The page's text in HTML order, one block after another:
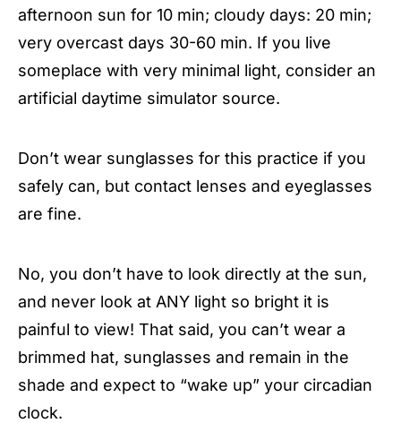
afternoon sun for 10 min; cloudy days: 20 min;
very overcast days 30-60 min. If you live
someplace with very minimal light, consider an
artificial daytime simulator source.
Don’t wear sunglasses for this practice if you
safely can, but contact lenses and eyeglasses
are fine.
No, you don’t have to look directly at the sun,
and never look at ANY light so bright it is
painful to view! That said, you can’t wear a
brimmed hat, sunglasses and remain in the
shade and expect to “wake up” your circadian
clock.